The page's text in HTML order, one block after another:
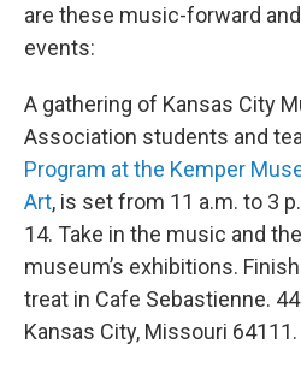
are these music-forward
events:
A gathering of Kansas City
Association students and
Program at the Kemper
Art, is set from 11 a.m. to 3
14. Take in the music and
museum’s exhibitions.
treat in Cafe Sebastienne.
Kansas City, Missouri 64111.